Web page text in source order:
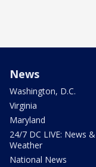
News
Washington, D.C.
Virginia
Maryland
24/7 DC LIVE: News &
Weather
National News